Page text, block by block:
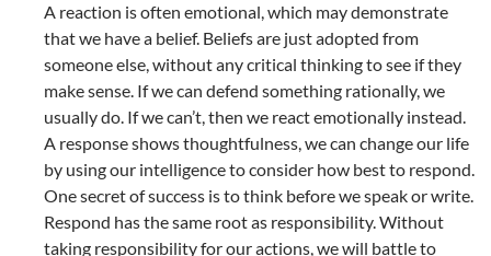
A reaction is often emotional, which may demonstrate
that we have a belief. Beliefs are just adopted from
someone else, without any critical thinking to see if they
make sense. If we can defend something rationally, we
usually do. If we can’t, then we react emotionally instead.
A response shows thoughtfulness, we can change our life
by using our intelligence to consider how best to respond.
One secret of success is to think before we speak or write.
Respond has the same root as responsibility. Without
taking responsibility for our actions, we will battle to